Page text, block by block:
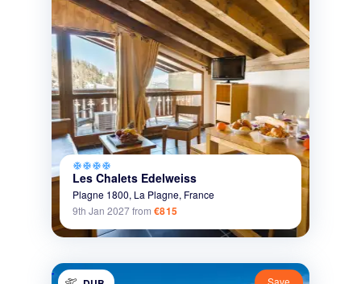
ac_unitac_unitac_unitac_unit
Les Chalets Edelweiss
Plagne 1800, La Plagne, France
9th Jan 2027from €815
Save